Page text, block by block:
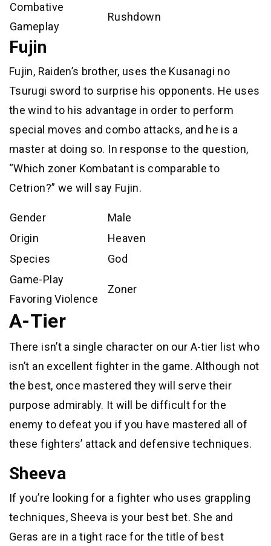
Combative
Gameplay
Rushdown
Fujin
Fujin, Raiden’s brother, uses the Kusanagi no
Tsurugi sword to surprise his opponents. He uses
the wind to his advantage in order to perform
special moves and combo attacks, and he is a
master at doing so. In response to the question,
“Which zoner Kombatant is comparable to
Cetrion?” we will say Fujin.
Gender
Male
Origin
Heaven
Species
God
Game-Play
Favoring Violence
Zoner
A-Tier
There isn’t a single character on our A-tier list who
isn’t an excellent fighter in the game. Although not
the best, once mastered they will serve their
purpose admirably. It will be difficult for the
enemy to defeat you if you have mastered all of
these fighters’ attack and defensive techniques.
Sheeva
If you’re looking for a fighter who uses grappling
techniques, Sheeva is your best bet. She and
Geras are in a tight race for the title of best